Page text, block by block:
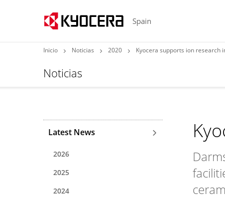
Spain
Inicio Noticias 2020 Kyocera supports ion research
Noticias
Latest News
2026
2025
2024